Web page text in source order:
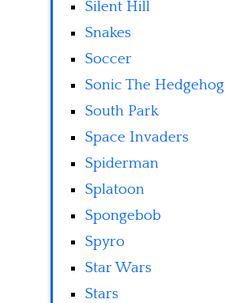
Silent Hill
Snakes
Soccer
Sonic The Hedgehog
South Park
Space Invaders
Spiderman
Splatoon
Spongebob
Spyro
Star Wars
Stars